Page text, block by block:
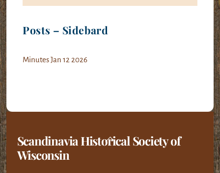
Posts – Sidebard
Minutes Jan 12 2026
Back
Scandinavia Historical Society of
Wisconsin